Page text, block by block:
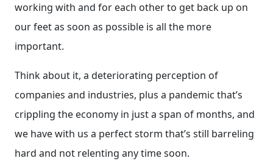
working with and for each other to get back up on
our feet as soon as possible is all the more
important.
Think about it, a deteriorating perception of
companies and industries, plus a pandemic that’s
crippling the economy in just a span of months, and
we have with us a perfect storm that’s still barreling
hard and not relenting any time soon.